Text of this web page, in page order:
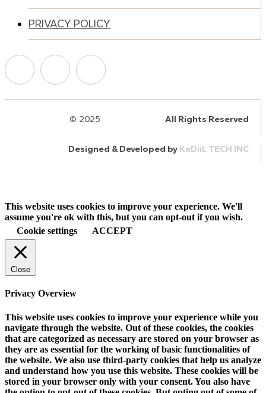
PRIVACY POLICY
© 2025 All Rights Reserved
Designed & Developed by KaDiiL TECH INC
This website uses cookies to improve your experience. We'll
assume you're ok with this, but you can opt-out if you wish.
Cookie settings
ACCEPT
Close
Privacy Overview
This website uses cookies to improve your experience while you
navigate through the website. Out of these cookies, the cookies
that are categorized as necessary are stored on your browser as
they are as essential for the working of basic functionalities of
the website. We also use third-party cookies that help us analyze
and understand how you use this website. These cookies will be
stored in your browser only with your consent. You also have